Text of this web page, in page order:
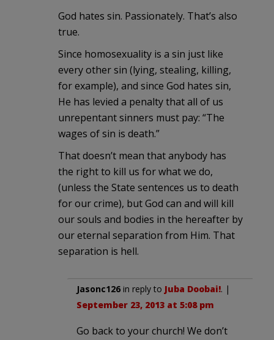
God hates sin. Passionately. That’s also
true.
Since homosexuality is a sin just like
every other sin (lying, stealing, killing,
for example), and since God hates sin,
He has levied a penalty that all of us
unrepentant sinners must pay: “The
wages of sin is death.”
That doesn’t mean that anybody has
the right to kill us for what we do,
(unless the State sentences us to death
for our crime), but God can and will kill
our souls and bodies in the hereafter by
our eternal separation from Him. That
separation is hell.
Jasonc126 in reply to Juba Doobai!. |
September 23, 2013 at 5:08 pm
Go back to your church! We don’t